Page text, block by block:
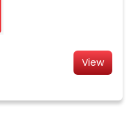
View